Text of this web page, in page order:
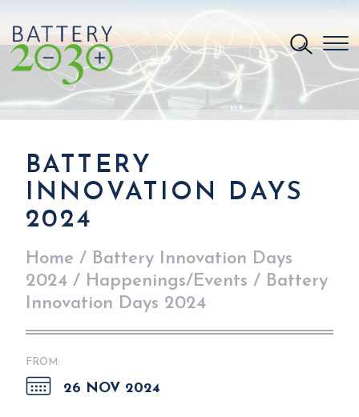
BATTERY
INNOVATION DAYS
2024
Home / Battery Innovation Days
2024 / Happenings/Events / Battery
Innovation Days 2024
FROM:
26 NOV 2024